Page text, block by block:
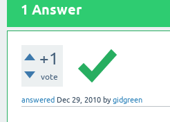
1 Answer
+1
vote
answered Dec 29, 2010 bygidgreen